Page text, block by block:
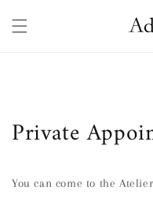
content
Private
You can come to the